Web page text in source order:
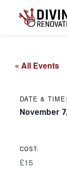
« All Events
DATE & TIME:
November
COST:
£15